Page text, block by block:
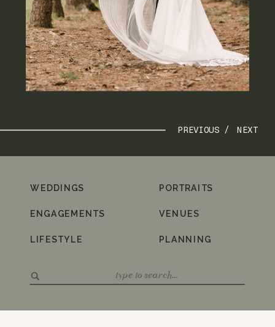
NEXT
PREVIOUS /
for:
PLANNING
VENUES
PORTRAITS
LIFESTYLE
ENGAGEMENTS
WEDDINGS